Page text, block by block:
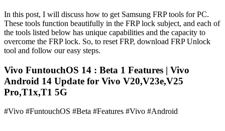
In this post, I will discuss how to get Samsung FRP tools for PC.
These tools function beautifully in the FRP lock subject, and each of
the tools listed below has unique capabilities and the capacity to
overcome the FRP lock. So, to reset FRP, download FRP Unlock
tool and follow our easy steps.
Vivo FuntouchOS 14 : Beta 1 Features | Vivo
Android 14 Update for Vivo V20,V23e,V25
Pro,T1x,T1 5G
#Vivo #FuntouchOS #Beta #Features #Vivo #Android